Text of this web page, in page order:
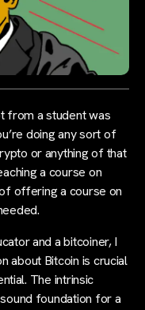
from a student was
doing any sort of
or anything of that
a course on
offering a course on
and a bitcoiner, I
about Bitcoin is crucial
The intrinsic
foundation for a